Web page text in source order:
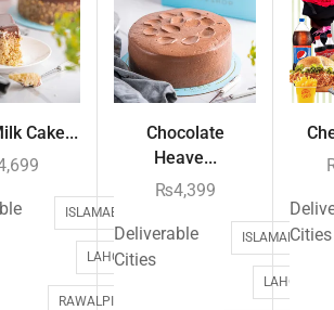
Cake...
ISLAMABAD
LAHORE
RAWALPINDI
Chocolate
Heave...
₨4,399
Deliverable
Cities
ISLAMABAD
LAHORE
Cities